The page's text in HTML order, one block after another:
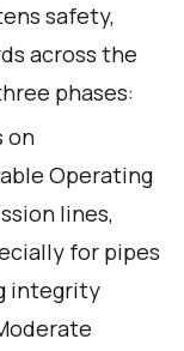
safety,
across the
phases:
on
Operating
lines,
for pipes
integrity